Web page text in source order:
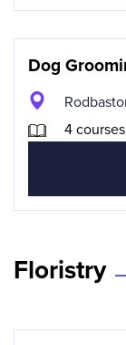
Dog
4
Floristry